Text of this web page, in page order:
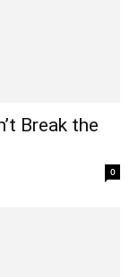
Break the
0